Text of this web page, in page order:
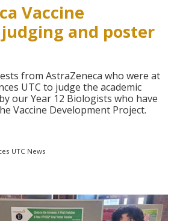
Vaccine
and poster
from AstraZeneca who were at
UTC to judge the academic
our Year 12 Biologists who have
Vaccine Development Project.
UTC News